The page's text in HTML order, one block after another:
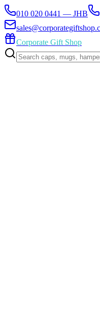
010 020 0441 — JHB
Corporate Gift Shop